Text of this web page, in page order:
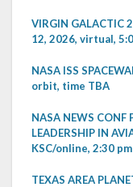
VIRGIN GALACTIC
12, 2026, virtual,
NASA ISS
orbit, time TBA
NASA NEWS CONF
LEADERSHIP IN
KSC/online, 2:30 pm
TEXAS AREA